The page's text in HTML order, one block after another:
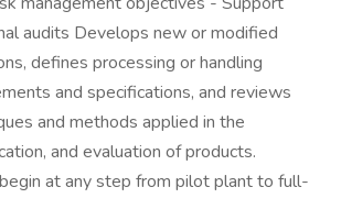
audits Develops new or modified
defines processing or handling
and specifications, and reviews
and methods applied in the
and evaluation of products.
at any step from pilot plant to full-